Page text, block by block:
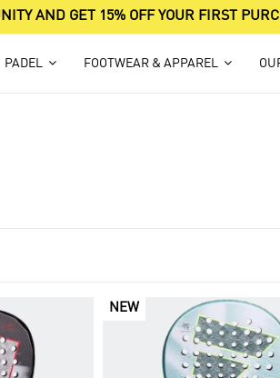
AND GET 15% OFF YOUR FIRST
PADEL FOOTWEAR & APPAREL
NEW